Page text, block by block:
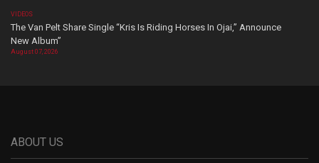
VIDEOS
The Van Pelt Share Single “Kris Is Riding Horses In Ojai,” Announce
New Album”
August 07, 2026
ABOUT US